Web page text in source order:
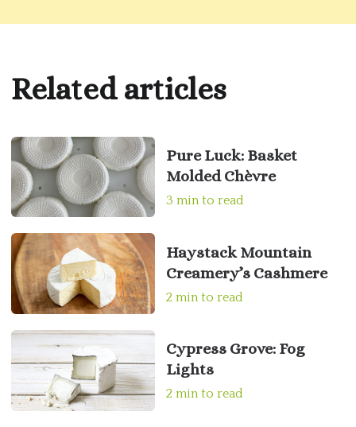
Related articles
Pure Luck: Basket
Molded Chèvre
3 min to read
Haystack Mountain
Creamery’s Cashmere
2 min to read
Cypress Grove: Fog
Lights
2 min to read